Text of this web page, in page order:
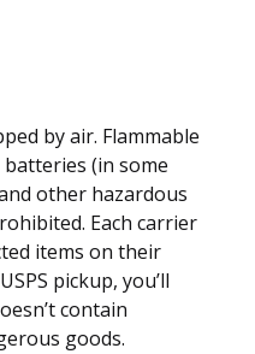
by air. Flammable
(in some
other hazardous
Each carrier
items on their
pickup, you’ll
contain
goods.